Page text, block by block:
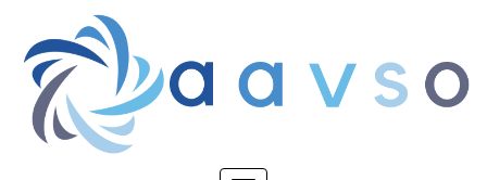
main
content